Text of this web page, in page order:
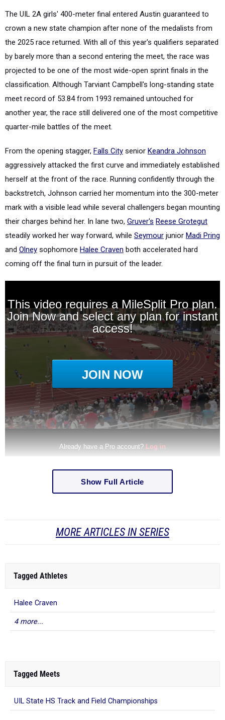
The UIL 2A girls' 400-meter final entered Austin guaranteed to
crown a new state champion after none of the medalists from
the 2025 race returned. With all of this year's qualifiers separated
by barely more than a second entering the meet, the race was
projected to be one of the most wide-open sprint finals in the
classification. Although Tarviant Campbell's long-standing state
meet record of 53.84 from 1993 remained untouched for
another year, the race still delivered one of the most competitive
quarter-mile battles of the meet.
From the opening stagger, Falls City senior Keandra Johnson
aggressively attacked the first curve and immediately established
herself at the front of the race. Running confidently through the
backstretch, Johnson carried her momentum into the 300-meter
mark with a visible lead while several challengers began mounting
their charges behind her. In lane two, Gruver's Reese Grotegut
steadily worked her way forward, while Seymour junior Madi Pring
and Olney sophomore Halee Craven both accelerated hard
coming off the final turn in pursuit of the leader.
Show Full Article
MORE ARTICLES IN SERIES
Tagged Athletes
Halee Craven
4 more...
Tagged Meets
UIL State HS Track and Field Championships